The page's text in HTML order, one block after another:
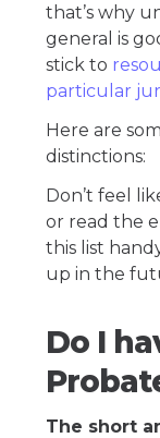
that’s why
general is
stick to
particular
Here are
distinctions:
Don’t feel
or read the
this list
up in the
Do I
The short